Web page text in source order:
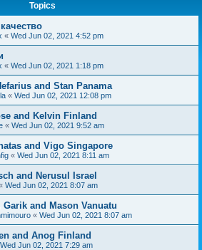
Topics
« Wed Jun 02, 2021 4:52 pm
« Wed Jun 02, 2021 1:18 pm
and Stan Panama
« Wed Jun 02, 2021 12:08 pm
and Kelvin Finland
« Wed Jun 02, 2021 9:52 am
and Vigo Singapore
« Wed Jun 02, 2021 8:11 am
and Nerusul Israel
Wed Jun 02, 2021 8:07 am
and Mason Vanuatu
« Wed Jun 02, 2021 8:07 am
and Anog Finland
Wed Jun 02, 2021 7:29 am